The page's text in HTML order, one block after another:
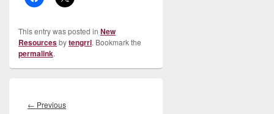
This entry was posted in New
Resourcesbytengrrl. Bookmark the
permalink.
navigation
← PreviousPrevious